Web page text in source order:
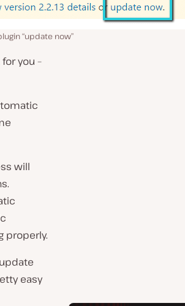
“update now”
you –
will
properly.
easy